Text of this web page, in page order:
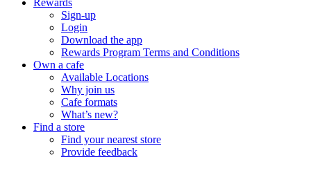
Rewards
Sign-up
Login
Download the app
Rewards Program Terms and Conditions
Own a cafe
Available Locations
Why join us
Cafe formats
What’s new?
Find a store
Find your nearest store
Provide feedback